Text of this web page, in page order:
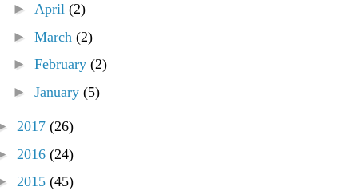
► April (2)
► March (2)
► February (2)
► January (5)
2017 (26)
2016 (24)
2015 (45)